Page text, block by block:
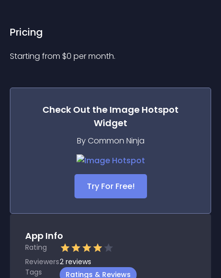
Pricing
Starting from $0 per month.
Check Out the Image Hotspot
Widget
By Common Ninja
Try For Free!
App Info
Rating
Reviewers2 reviews
Tags
Ratings & Reviews